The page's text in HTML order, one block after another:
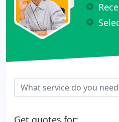
Get quotes for: